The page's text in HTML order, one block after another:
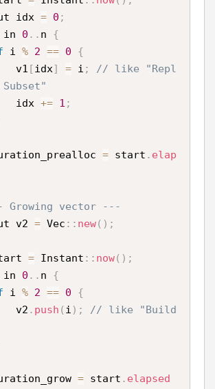
mut idx
= 0 ;
0 . . n {
i % 2 == 0
{
            v1
[idx] = i ;
// like "Repl
            idx
+= 1 ;
duration_prealloc
= start . elap
vector ---
v2
= Vec : : new( ) ;
= Instant : : now( ) ;
0 . . n {
i % 2 == 0
{
            v2
. push ( i ) ;
// like "Build
duration_grow
= start . elapsed